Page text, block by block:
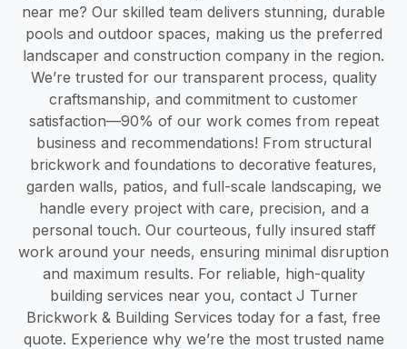
near me? Our skilled team delivers stunning, durable
pools and outdoor spaces, making us the preferred
landscaper and construction company in the region.
We’re trusted for our transparent process, quality
craftsmanship, and commitment to customer
satisfaction—90% of our work comes from repeat
business and recommendations! From structural
brickwork and foundations to decorative features,
garden walls, patios, and full-scale landscaping, we
handle every project with care, precision, and a
personal touch. Our courteous, fully insured staff
work around your needs, ensuring minimal disruption
and maximum results. For reliable, high-quality
building services near you, contact J Turner
Brickwork & Building Services today for a fast, free
quote. Experience why we’re the most trusted name